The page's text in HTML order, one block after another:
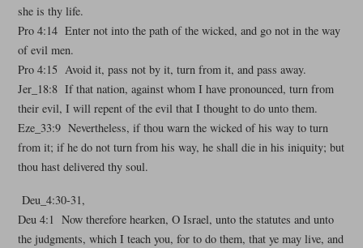
she is thy life.
Pro 4:14 Enter not into the path of the wicked, and go not in the way
of evil men.
Pro 4:15 Avoid it, pass not by it, turn from it, and pass away.
Jer_18:8 If that nation, against whom I have pronounced, turn from
their evil, I will repent of the evil that I thought to do unto them.
Eze_33:9 Nevertheless, if thou warn the wicked of his way to turn
from it; if he do not turn from his way, he shall die in his iniquity; but
thou hast delivered thy soul.
Deu_4:30-31,
Deu 4:1 Now therefore hearken, O Israel, unto the statutes and unto
the judgments, which I teach you, for to do them, that ye may live, and